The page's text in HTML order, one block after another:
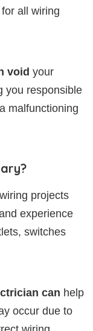
all wiring
void your
you responsible
malfunctioning
projects
experience
switches
can help
occur due to